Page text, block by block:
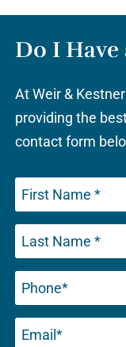
Do I Have
At Weir &
providing the
contact form
Phone
(Required)
Email
(Required)